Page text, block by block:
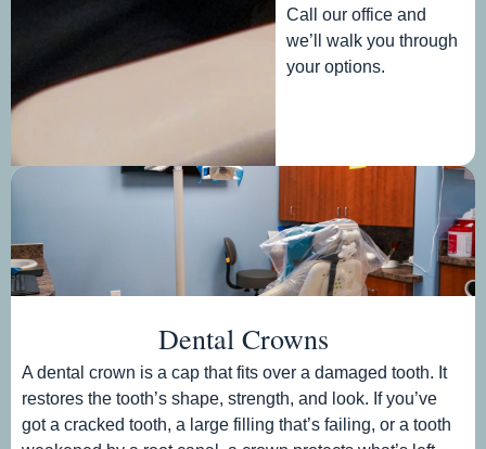
Call our office and
we’ll walk you through
your options.
Dental Crowns
A dental crown is a cap that fits over a damaged tooth. It
restores the tooth’s shape, strength, and look. If you’ve
got a cracked tooth, a large filling that’s failing, or a tooth